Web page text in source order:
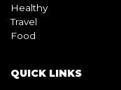
Healthy
Travel
Food
QUICK LINKS